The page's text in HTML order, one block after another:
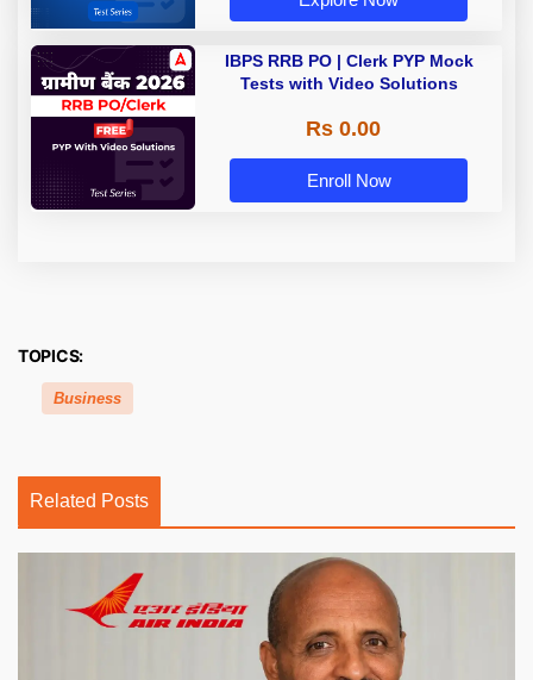
IBPS RRB PO | Clerk PYP Mock
Tests with Video Solutions
Rs 0.00
Enroll Now
TOPICS:
Business
Related Posts